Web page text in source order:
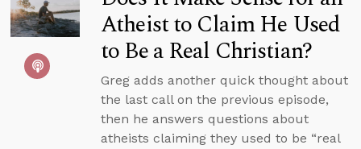
Atheist to Claim He Used
to Be a Real Christian?
Greg adds another quick thought about
the last call on the previous episode,
then he answers questions about
atheists claiming they used to be “real